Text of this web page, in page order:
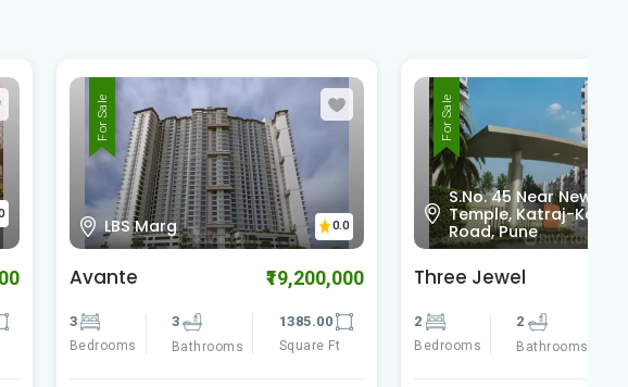
0.0
₹19,200,000
Bathrooms
1385.00
Square Ft
S.No. 45 Near New Iskcon
Temple, Katraj-Kondhwa
Road, Pune
0.0
Three Jewel ₹6,000,000
Bedrooms Bathrooms
1165.00
Square Ft